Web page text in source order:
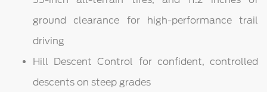
ground clearance for high-performance trail
driving
Hill Descent Control for confident, controlled
descents on steep grades